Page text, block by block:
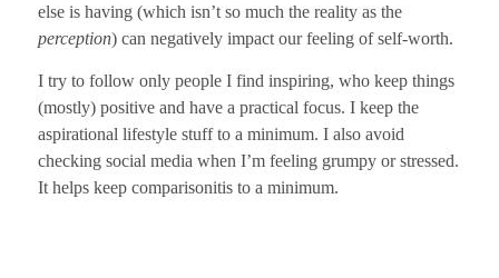
else is having (which isn’t so much the reality as the
perception) can negatively impact our feeling of self-worth.
I try to follow only people I find inspiring, who keep things
(mostly) positive and have a practical focus. I keep the
aspirational lifestyle stuff to a minimum. I also avoid
checking social media when I’m feeling grumpy or stressed.
It helps keep comparisonitis to a minimum.